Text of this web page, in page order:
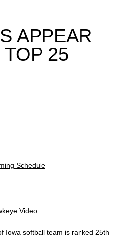
APPEAR
TOP 25
Schedule
Video
Iowa softball team is ranked 25th